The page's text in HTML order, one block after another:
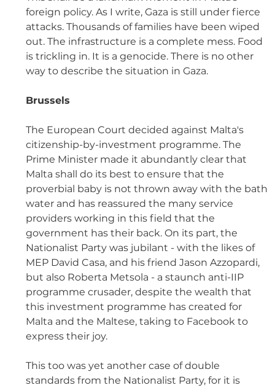
foreign policy. As I write, Gaza is still under fierce
attacks. Thousands of families have been wiped
out. The infrastructure is a complete mess. Food
is trickling in. It is a genocide. There is no other
way to describe the situation in Gaza.
Brussels
The European Court decided against Malta's
citizenship-by-investment programme. The
Prime Minister made it abundantly clear that
Malta shall do its best to ensure that the
proverbial baby is not thrown away with the bath
water and has reassured the many service
providers working in this field that the
government has their back. On its part, the
Nationalist Party was jubilant - with the likes of
MEP David Casa, and his friend Jason Azzopardi,
but also Roberta Metsola - a staunch anti-IIP
programme crusader, despite the wealth that
this investment programme has created for
Malta and the Maltese, taking to Facebook to
express their joy.
This too was yet another case of double
standards from the Nationalist Party, for it is